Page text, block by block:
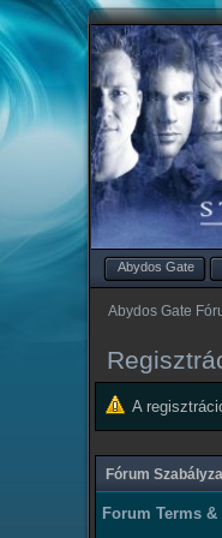
Abydos Gate
Abydos Gate
A
Fórum
Forum Terms &